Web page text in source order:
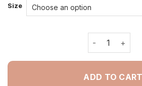
Size
Aesthetic
ADD TO CART